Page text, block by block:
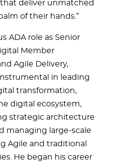
deliver unmatched
of their hands.”
ADA role as Senior
Member
Agile Delivery,
in leading
transformation,
digital ecosystem,
strategic architecture
managing large-scale
Agile and traditional
He began his career